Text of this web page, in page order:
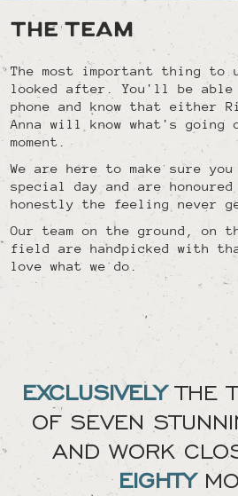
The team
The most important thing to
looked after. You'll be
phone and know that either
Anna will know what's going
moment.
We are here to make sure
special day and are
honestly the feeling never
Our team on the ground, on
field are handpicked with
love what we do.
EXCLUSIVELYTHE
OF SEVEN
AND WORK
EIGHTY